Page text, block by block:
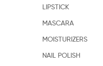
LIPSTICK
MASCARA
MOISTURIZERS
NAIL POLISH